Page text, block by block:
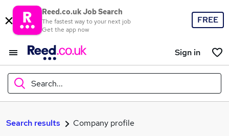
Reed.co.uk Job Search
The fastest way to your next job
Get the app now
FREE
Sign in
Search...
What
Search results Company profile